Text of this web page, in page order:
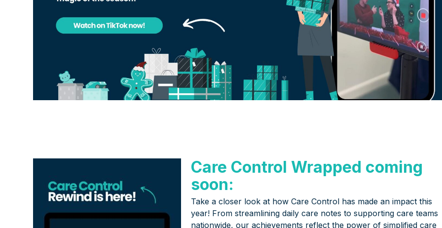
Care Control Wrapped coming
soon:
Take a closer look at how Care Control has made an impact this
year! From streamlining daily care notes to supporting care teams
nationwide, our achievements reflect the power of simplified care